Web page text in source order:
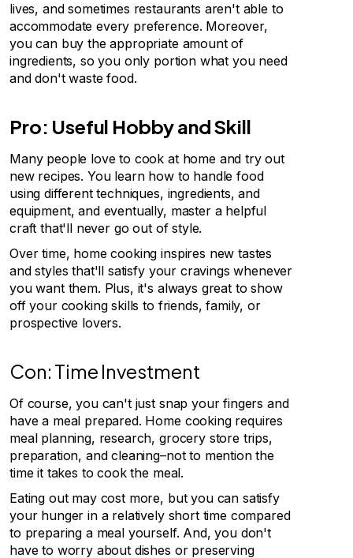
lives, and sometimes restaurants aren't able to
accommodate every preference. Moreover,
you can buy the appropriate amount of
ingredients, so you only portion what you need
and don't waste food.
Pro: Useful Hobby and Skill
Many people love to cook at home and try out
new recipes. You learn how to handle food
using different techniques, ingredients, and
equipment, and eventually, master a helpful
craft that'll never go out of style.
Over time, home cooking inspires new tastes
and styles that'll satisfy your cravings whenever
you want them. Plus, it's always great to show
off your cooking skills to friends, family, or
prospective lovers.
Con: Time Investment
Of course, you can't just snap your fingers and
have a meal prepared. Home cooking requires
meal planning, research, grocery store trips,
preparation, and cleaning–not to mention the
time it takes to cook the meal.
Eating out may cost more, but you can satisfy
your hunger in a relatively short time compared
to preparing a meal yourself. And, you don't
have to worry about dishes or preserving